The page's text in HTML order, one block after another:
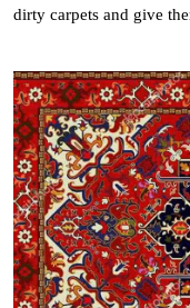
dirty carpets and give